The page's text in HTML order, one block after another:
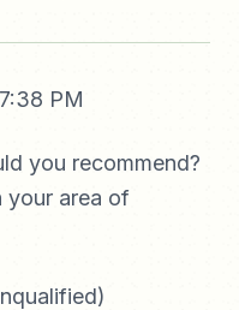
PM
you recommend?
your area of